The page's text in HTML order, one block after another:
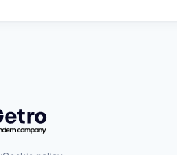
by Getro.com